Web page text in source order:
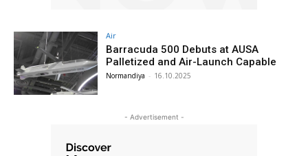
Air
Barracuda 500 Debuts at AUSA
Palletized and Air-Launch Capable
Normandiya - 16.10.2025
- Advertisement -